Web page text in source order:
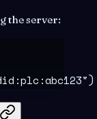
the server:
")